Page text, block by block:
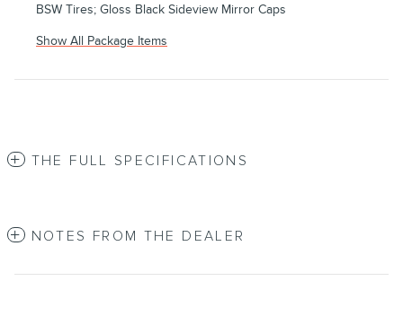
BSW Tires; Gloss Black Sideview Mirror Caps
Show All Package Items
THE FULL SPECIFICATIONS
NOTES FROM THE DEALER